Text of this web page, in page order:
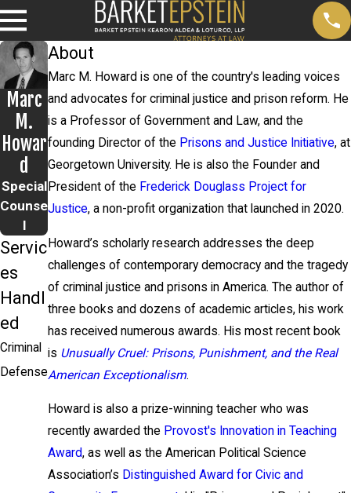
Marc
M.
Howar
d
Special
Counse
l
Servic
es
Handl
ed
Criminal
Defense
About
Marc M. Howard is one of the country's leading voices
and advocates for criminal justice and prison reform. He
is a Professor of Government and Law, and the
founding Director of the Prisons and Justice Initiative, at
Georgetown University. He is also the Founder and
President of the Frederick Douglass Project for
Justice, a non-profit organization that launched in 2020.
Howard’s scholarly research addresses the deep
challenges of contemporary democracy and the tragedy
of criminal justice and prisons in America. The author of
three books and dozens of academic articles, his work
has received numerous awards. His most recent book
is Unusually Cruel: Prisons, Punishment, and the Real
American Exceptionalism.
Howard is also a prize-winning teacher who was
recently awarded the Provost's Innovation in Teaching
Award, as well as the American Political Science
Association’s Distinguished Award for Civic and